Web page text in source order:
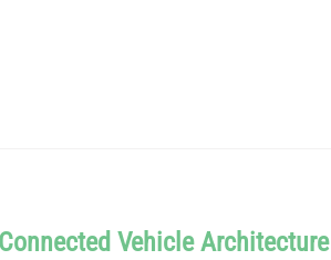
Vehicle Architecture